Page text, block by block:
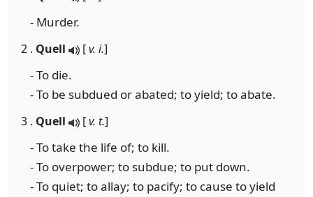
- Murder.
2 . Quell [v. i.]
- To die.
- To be subdued or abated; to yield; to abate.
3 . Quell [v. t.]
- To take the life of; to kill.
- To overpower; to subdue; to put down.
- To quiet; to allay; to pacify; to cause to yield